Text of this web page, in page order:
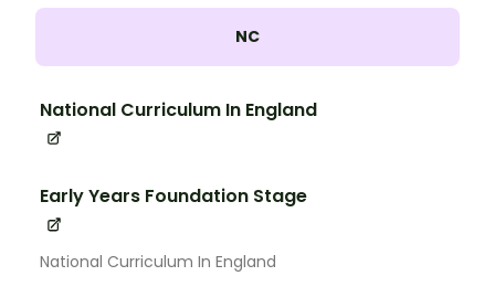
NC
National Curriculum In England
Early Years Foundation Stage
National Curriculum In England